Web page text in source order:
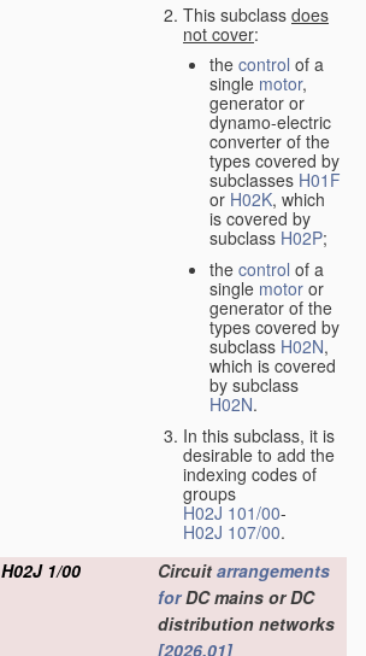
This subclass does
not cover:
the control of a
single motor,
generator or
dynamo-electric
converter of the
types covered by
subclasses H01F
or H02K, which
is covered by
subclass H02P;
the control of a
single motor or
generator of the
types covered by
subclass H02N,
which is covered
by subclass
H02N.
In this subclass, it is
desirable to add the
indexing codes of
groups
H02J 101/00-
H02J 107/00.
H02J 1/00 Circuit arrangements
forDC mains or DC
distribution networks
[2026.01]